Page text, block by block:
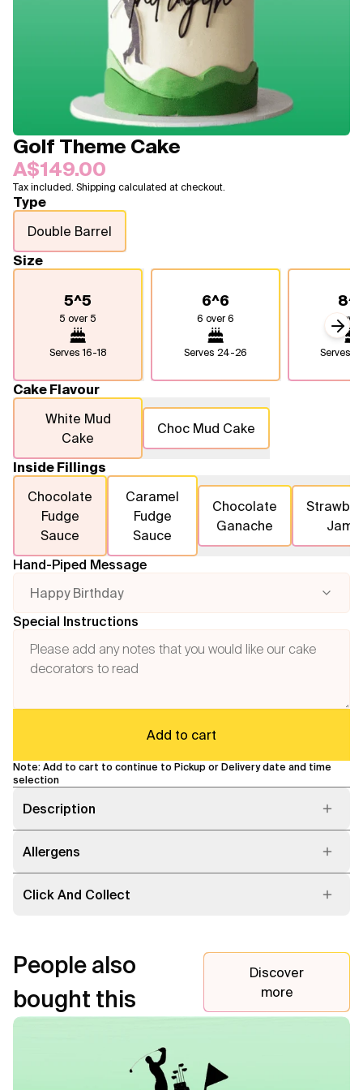
About Us
Golf Theme Cake
A$149.00
Tax included. Shipping calculated at checkout.
Type
Double Barrel
Size
5^5
5 over 5
Serves16-18
6^6
6 over 6
Serves 24-26
8
Serves
Cake Flavour
White Mud
Cake
Choc Mud Cake
Inside Fillings
Chocolate
Fudge
Sauce
Caramel
Fudge
Sauce
Chocolate
Ganache
Jam
Hand-Piped Message
Happy Birthday
Special Instructions
Add to cart
Note: Add to cart to continue to Pickup or Delivery date and time
selection
Description
Allergens
Click And Collect
People also
bought this
Discover
more